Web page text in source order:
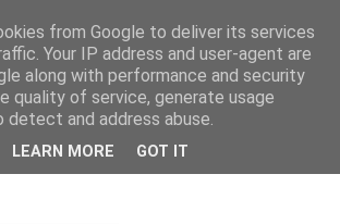
que nous ne nous entendons pas
nous ne savons pas ce que nous
nous éloignons infiniment de ce que
from Google to deliver its services
Your IP address and user-agent are
along with performance and security
quality of service, generate usage
and address abuse.
LEARN MORE GOT IT